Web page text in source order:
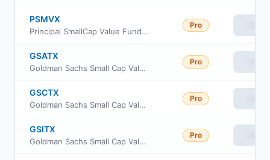
PSMVX
Principal SmallCap Value Fund II Class R6
Pro
GSATX
Goldman Sachs Small Cap Value Insights Fund Cl A
Pro
GSCTX
Goldman Sachs Small Cap Value Insights Fund Cl C
Pro
GSITX
Goldman Sachs Small Cap Value Insights Fund Institutional Class
Pro